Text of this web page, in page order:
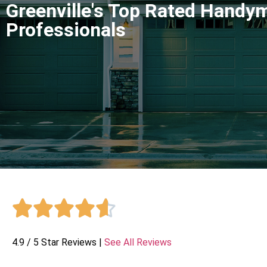
Greenville's Top Rated
Professionals

4.9 / 5 Star Reviews | See All Reviews